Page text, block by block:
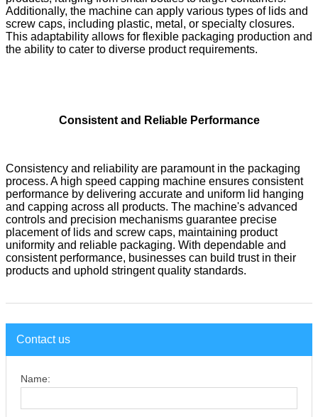
Additionally, the machine can apply various types of lids and
screw caps, including plastic, metal, or specialty closures.
This adaptability allows for flexible packaging production and
the ability to cater to diverse product requirements.
Consistent and Reliable Performance
Consistency and reliability are paramount in the packaging
process. A high speed capping machine ensures consistent
performance by delivering accurate and uniform lid hanging
and capping across all products. The machine's advanced
controls and precision mechanisms guarantee precise
placement of lids and screw caps, maintaining product
uniformity and reliable packaging. With dependable and
consistent performance, businesses can build trust in their
products and uphold stringent quality standards.
Contact us
Name: